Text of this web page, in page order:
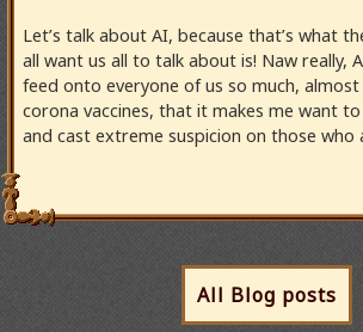
Let’s talk about AI, because that’s what
all want us all to talk about is! Naw really,
feed onto everyone of us so much,
corona vaccines, that it makes me want
and cast extreme suspicion on those who
All Blog posts